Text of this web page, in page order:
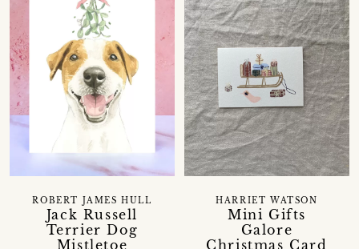
Jack Russell
Terrier Dog
Mistletoe
ROBERT JAMES HULL
Mini Gifts
Galore
Christmas Card
HARRIET WATSON